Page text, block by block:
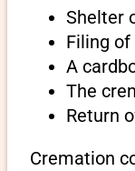
Shelter
Filing
A
The
Return
Cremation